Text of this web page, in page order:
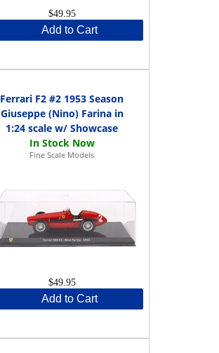
$49.95
Add to Cart
Ferrari F2 #2 1953 Season
Giuseppe (Nino) Farina in
1:24 scale w/ Showcase
Fine Scale Models
$49.95
Add to Cart